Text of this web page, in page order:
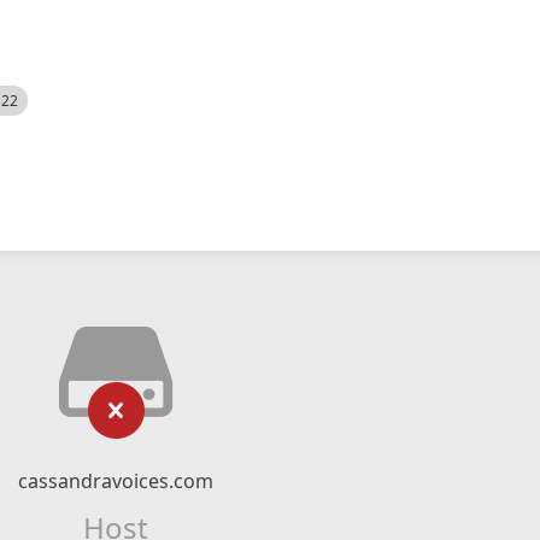
cassandravoices.com
Host